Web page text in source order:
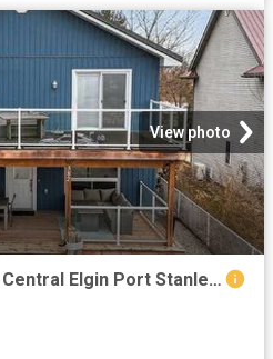
View photo
387 Stanley Park Drive, Central Elgin Port Stanley, ON, N5L 1E6 house for sale | Listing ID X12959 | Royal LePage